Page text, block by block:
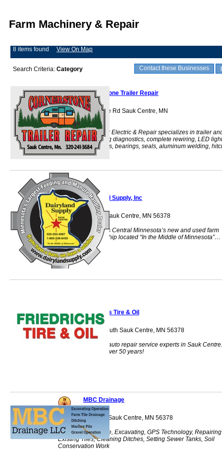
Farm Machinery & Repair
8 items found View On Map
Contact these Businesses
Search Criteria: Category
Cornerstone Trailer Repair
14826 Stearns Line Rd Sauk Centre, MN
56378
Cornerstone Trailer Electric & Repair specializes in trailer
truck lighting, wiring diagnostics, complete rewiring, LED light
conversions, brakes, bearings, seals, aluminum welding,
installa
Dairyland Supply, Inc
40563 St Hwy 28 Sauk Centre, MN 56378
Dairyland Supply is Central Minnesota’s new and used farm
equipment dealership located “In the Middle of Minnesota”…
Sauk Centre, MN.
Friedrichs Tire & Oil
200 Main Street South Sauk Centre, MN 56378
Your local tire and auto repair service experts in Sauk Centre.
Family owned for over 50 years!
MBC Drainage
1800 2nd Street S Sauk Centre, MN 56378
Farm Tile, Drainage, Excavating, GPS Technology, Repairing
Existing Tiles, Cleaning Ditches, Setting Sewer Tanks, Soil
Conservation Work